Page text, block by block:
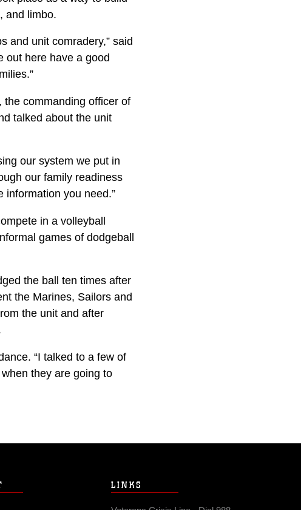
and limbo.
and unit comradery,” said
out here have a good
commanding officer of
talked about the unit
our system we put in
our family readiness
information you need.”
in a volleyball
games of dodgeball
the ball ten times after
the Marines, Sailors and
the unit and after
“I talked to a few of
they are going to
LINKS